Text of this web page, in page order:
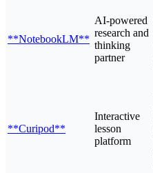
**NotebookLM**
AI-powered
research and
thinking
partner
**Curipod**
Interactive
lesson
platform